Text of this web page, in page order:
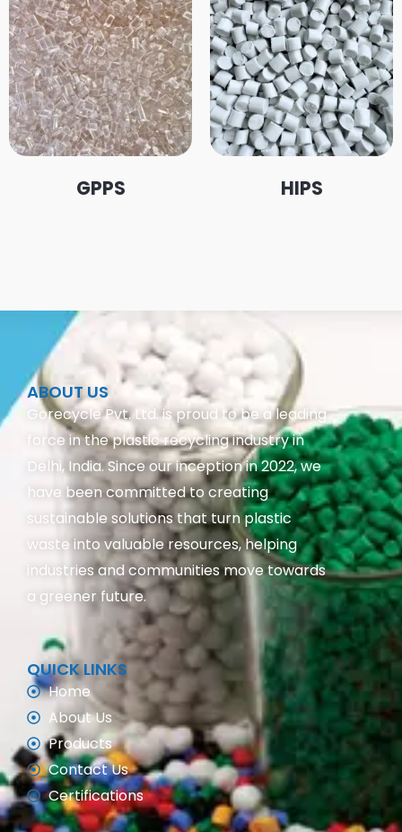
GPPS HIPS
ABOUT US
Gorecycle Pvt. Ltd. is proud to be a leading
force in the plastic recycling industry in
Delhi, India. Since our inception in 2022, we
have been committed to creating
sustainable solutions that turn plastic
waste into valuable resources, helping
industries and communities move towards
a greener future.
QUICK LINKS
Home
About Us
Products
Contact Us
Certifications